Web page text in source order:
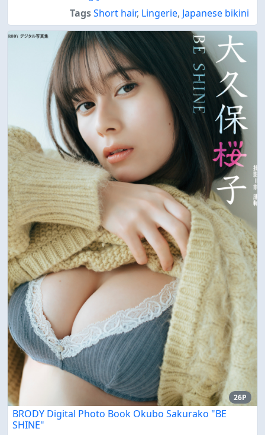
TagsShort hair, Lingerie, Japanese bikini
26P
BRODY Digital Photo Book Okubo Sakurako "BE
SHINE"